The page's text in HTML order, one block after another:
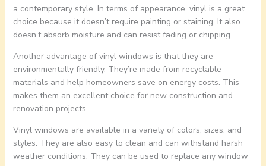
a contemporary style. In terms of appearance, vinyl is a great
choice because it doesn’t require painting or staining. It also
doesn’t absorb moisture and can resist fading or chipping.
Another advantage of vinyl windows is that they are
environmentally friendly. They’re made from recyclable
materials and help homeowners save on energy costs. This
makes them an excellent choice for new construction and
renovation projects.
Vinyl windows are available in a variety of colors, sizes, and
styles. They are also easy to clean and can withstand harsh
weather conditions. They can be used to replace any window